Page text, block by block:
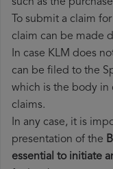
such as the
To submit a claim
claim can be made
In case KLM does
can be filed to the
which is the body in
claims.
In any case, it is
presentation of the
essential to initiate